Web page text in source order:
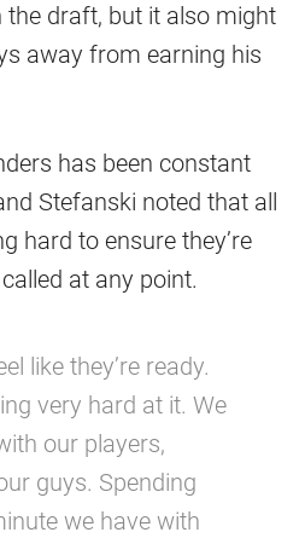
the draft, but it also might
away from earning his
has been constant
Stefanski noted that all
hard to ensure they’re
at any point.
like they’re ready.
very hard at it. We
our players,
guys. Spending
we have with